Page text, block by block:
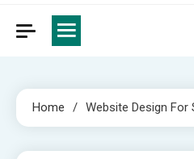
Home Website Design For